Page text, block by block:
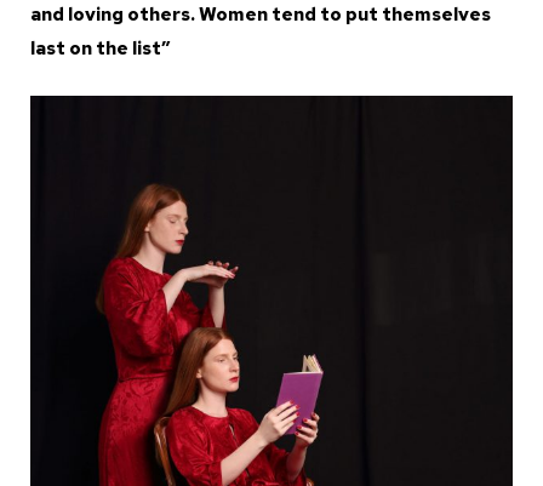
and loving others. Women tend to put themselves
last on the list”